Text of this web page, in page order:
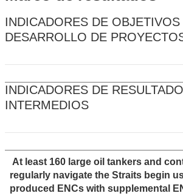
INDICADORES DE OBJETIVOS
DESARROLLO DE
INDICADORES DE
INTERMEDIOS
At least 160 large oil tankers and
regularly navigate the Straits begin
produced ENCs with supplemental